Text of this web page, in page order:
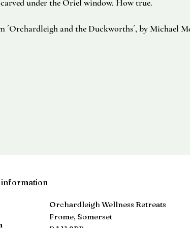
carved under the Oriel window. How true.
´Orchardleigh and the Duckworths´, by Michael
information
Orchardleigh Wellness Retreats
Frome, Somerset